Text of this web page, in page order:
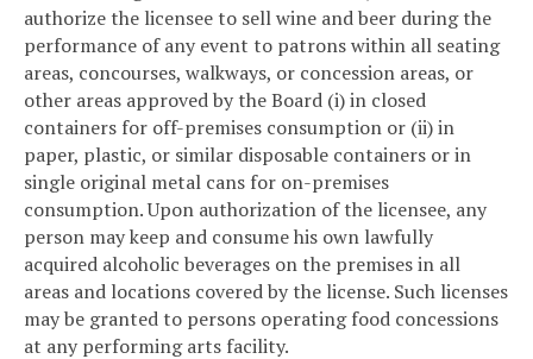
authorize the licensee to sell wine and beer during the
performance of any event to patrons within all seating
areas, concourses, walkways, or concession areas, or
other areas approved by the Board (i) in closed
containers for off-premises consumption or (ii) in
paper, plastic, or similar disposable containers or in
single original metal cans for on-premises
consumption. Upon authorization of the licensee, any
person may keep and consume his own lawfully
acquired alcoholic beverages on the premises in all
areas and locations covered by the license. Such licenses
may be granted to persons operating food concessions
at any performing arts facility.